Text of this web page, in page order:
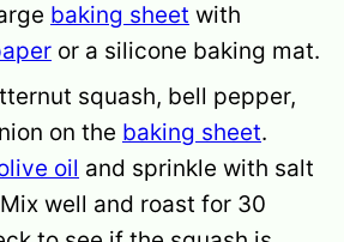
baking sheet with
or a silicone baking mat.
squash, bell pepper,
on the baking sheet.
oil and sprinkle with salt
well and roast for 30